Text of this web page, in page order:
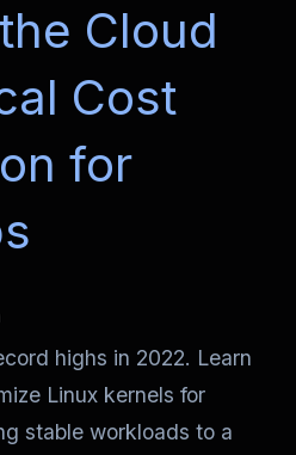
Cloud
Cost
for
highs in 2022. Learn
Linux kernels for
stable workloads to a